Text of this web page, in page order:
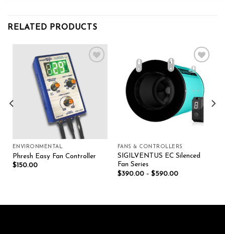
RELATED PRODUCTS
Add to wishlist
ENVIRONMENTAL
Phresh Easy Fan Controller
$150.00
Add to wishlist
FANS & CONTROLLERS
SIGILVENTUS EC Silenced
Fan Series
$390.00– $590.00